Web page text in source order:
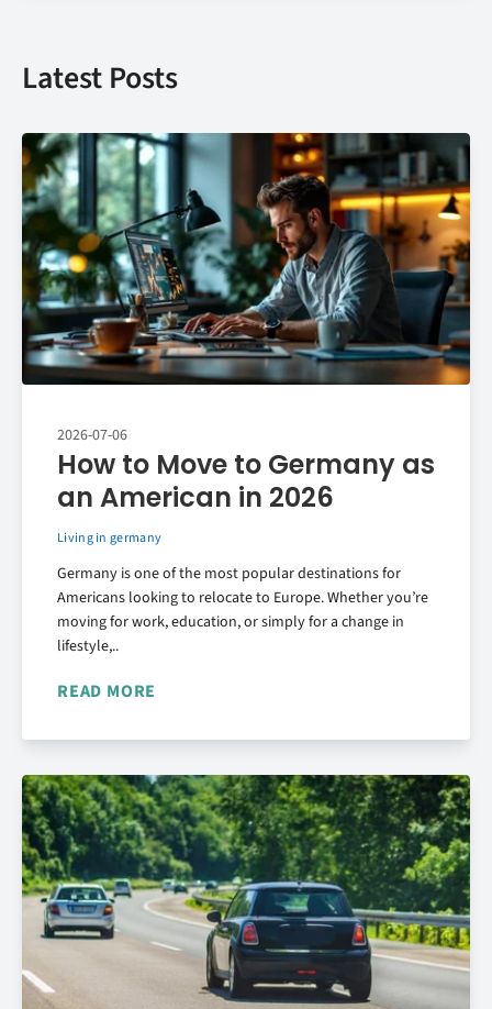
Latest Posts
2026-07-06
How to Move to Germany as
an American in 2026
Living in germany
Germany is one of the most popular destinations for
Americans looking to relocate to Europe. Whether you’re
moving for work, education, or simply for a change in
lifestyle,..
READ MORE